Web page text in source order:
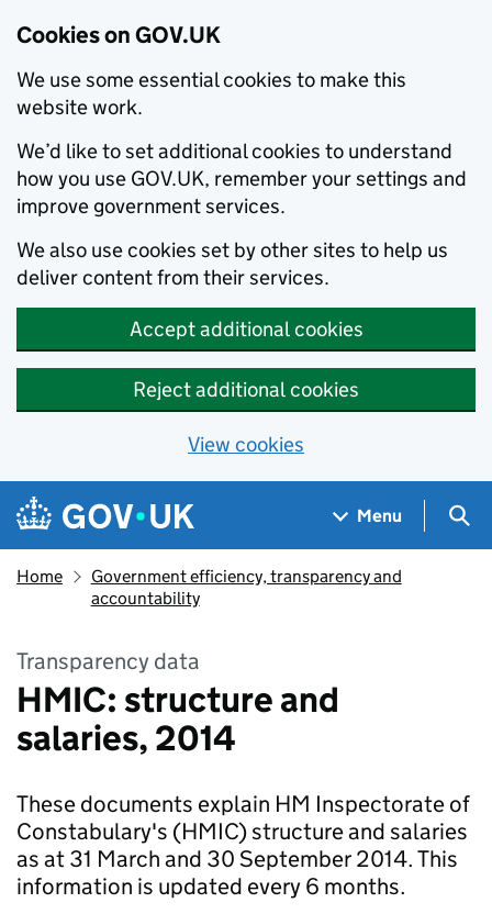
Cookies on GOV.UK
We use some essential cookies to make this
website work.
We’d like to set additional cookies to understand
how you use GOV.UK, remember your settings and
improve government services.
We also use cookies set by other sites to help us
deliver content from their services.
Accept additional cookies
Reject additional cookies
View cookies
Skip to main content
Navigation menu
Menu
Home
Government efficiency, transparency and
accountability
Transparency data
HMIC: structure and
salaries, 2014
These documents explain HM Inspectorate of
Constabulary's (HMIC) structure and salaries
as at 31 March and 30 September 2014. This
information is updated every 6 months.